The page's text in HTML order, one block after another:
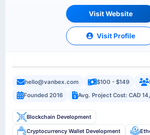
Visit Website
Visit Profile
hello@vanbex.com $100 - $149
Founded 2016
Avg. Project Cost: CAD
Blockchain Development
Cryptocurrency Wallet Development